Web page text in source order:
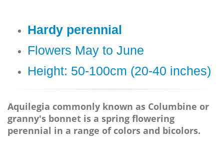
Hardy perennial
Flowers May to June
Height: 50-100cm (20-40 inches)
Aquilegia commonly known as Columbine or
granny's bonnet is a spring flowering
perennial in a range of colors and bicolors.